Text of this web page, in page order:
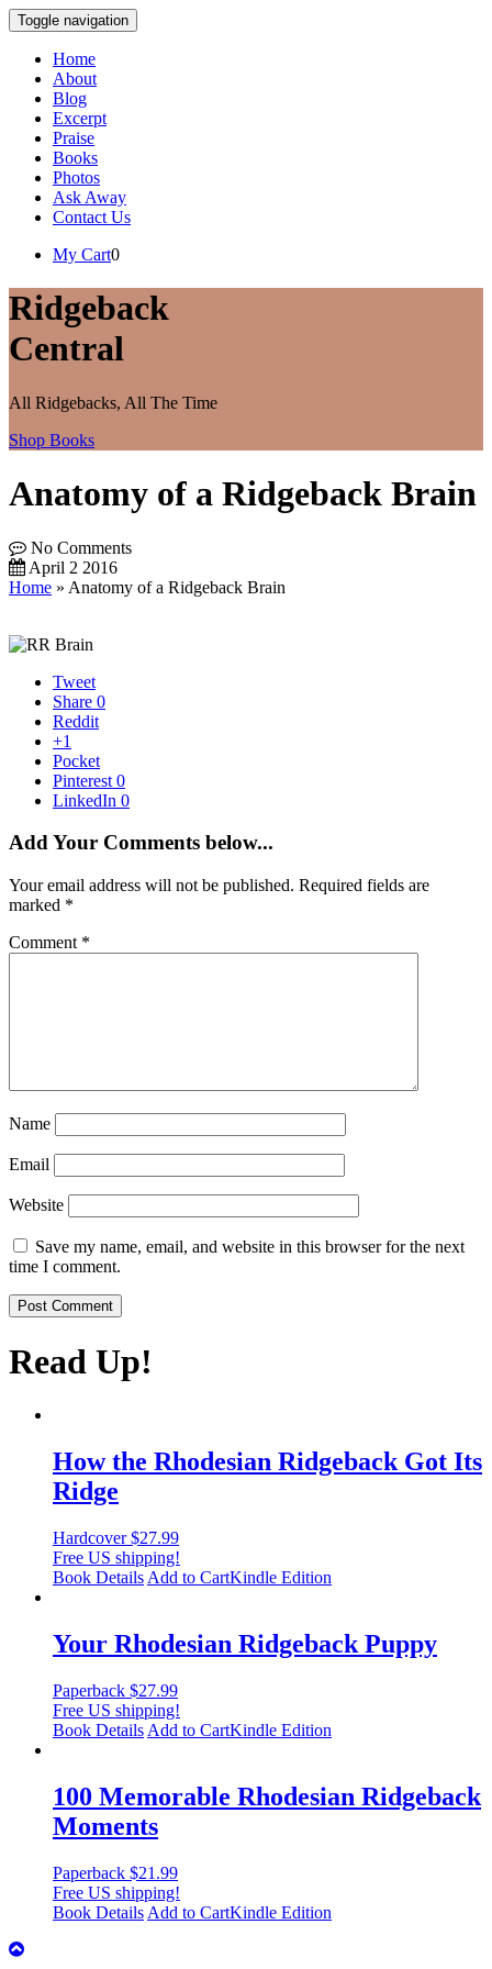
Toggle navigation
Home
About
Blog
Excerpt
Praise
Books
Photos
Ask Away
Contact Us
My Cart0
Ridgeback
Central
All Ridgebacks, All The Time
Shop Books
Anatomy of a Ridgeback Brain
No Comments
April 2 2016
Home » Anatomy of a Ridgeback Brain
Tweet
Share 0
Reddit
+1
Pocket
Pinterest 0
LinkedIn 0
Add Your Comments below...
Your email address will not be published. Required fields are
marked *
Comment *
Name
Email
Website
Save my name, email, and website in this browser for the next
time I comment.
Read Up!
How the Rhodesian Ridgeback Got Its
Ridge
Hardcover$27.99
Free US shipping!
Book Details Add to CartKindle Edition
Your Rhodesian Ridgeback Puppy
Paperback $27.99
Free US shipping!
Book Details Add to CartKindle Edition
100 Memorable Rhodesian Ridgeback
Moments
Paperback $21.99
Free US shipping!
Book Details Add to CartKindle Edition